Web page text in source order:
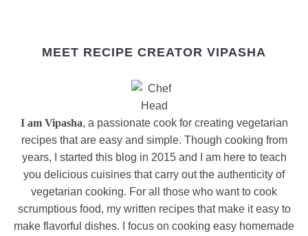
MEET RECIPE CREATOR VIPASHA
I am Vipasha, a passionate cook for creating vegetarian
recipes that are easy and simple. Though cooking from
years, I started this blog in 2015 and I am here to teach
you delicious cuisines that carry out the authenticity of
vegetarian cooking. For all those who want to cook
scrumptious food, my written recipes that make it easy to
make flavorful dishes. I focus on cooking easy homemade